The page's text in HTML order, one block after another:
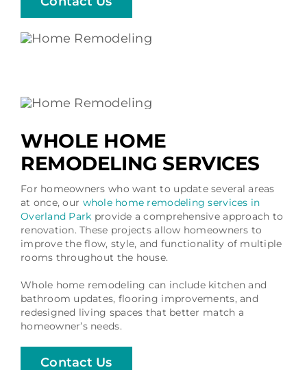
WHOLE HOME
REMODELING SERVICES
For homeowners who want to update several areas
at once, our whole home remodeling services in
Overland Park provide a comprehensive approach to
renovation. These projects allow homeowners to
improve the flow, style, and functionality of multiple
rooms throughout the house.
Whole home remodeling can include kitchen and
bathroom updates, flooring improvements, and
redesigned living spaces that better match a
homeowner’s needs.
Contact Us